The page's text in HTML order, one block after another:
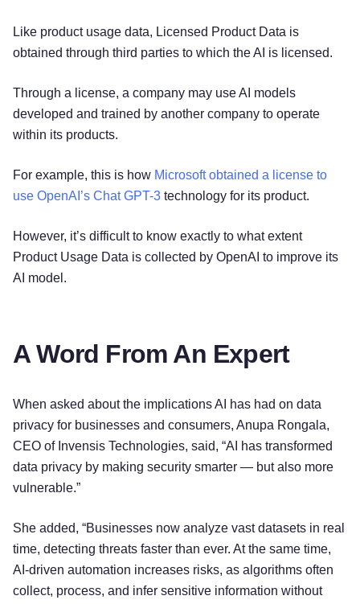
Like product usage data, Licensed Product Data is
obtained through third parties to which the AI is licensed.
Through a license, a company may use AI models
developed and trained by another company to operate
within its products.
For example, this is how Microsoft obtained a license to
use OpenAI’s Chat GPT-3 technology for its product.
However, it’s difficult to know exactly to what extent
Product Usage Data is collected by OpenAI to improve its
AI model.
A Word From An Expert
When asked about the implications AI has had on data
privacy for businesses and consumers, Anupa Rongala,
CEO of Invensis Technologies, said, “AI has transformed
data privacy by making security smarter — but also more
vulnerable.”
She added, “Businesses now analyze vast datasets in real
time, detecting threats faster than ever. At the same time,
AI-driven automation increases risks, as algorithms often
collect, process, and infer sensitive information without